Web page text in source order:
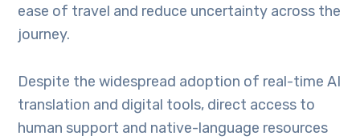
ease of travel and reduce uncertainty across the
journey.
Despite the widespread adoption of real-time AI
translation and digital tools, direct access to
human support and native-language resources